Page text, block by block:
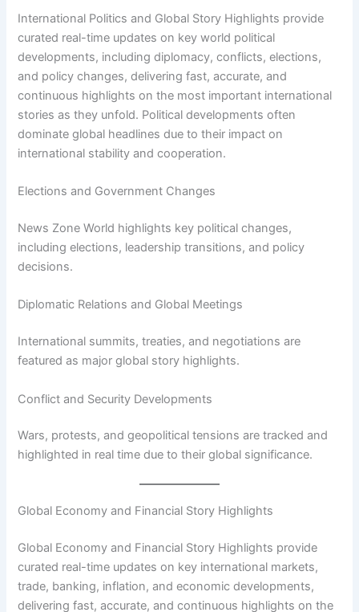
International Politics and Global Story Highlights provide
curated real-time updates on key world political
developments, including diplomacy, conflicts, elections,
and policy changes, delivering fast, accurate, and
continuous highlights on the most important international
stories as they unfold. Political developments often
dominate global headlines due to their impact on
international stability and cooperation.
Elections and Government Changes
News Zone World highlights key political changes,
including elections, leadership transitions, and policy
decisions.
Diplomatic Relations and Global Meetings
International summits, treaties, and negotiations are
featured as major global story highlights.
Conflict and Security Developments
Wars, protests, and geopolitical tensions are tracked and
highlighted in real time due to their global significance.
Global Economy and Financial Story Highlights
Global Economy and Financial Story Highlights provide
curated real-time updates on key international markets,
trade, banking, inflation, and economic developments,
delivering fast, accurate, and continuous highlights on the